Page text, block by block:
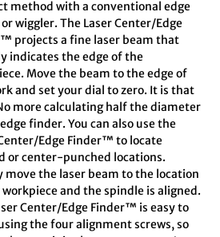
method with a conventional edge
wiggler. The Laser Center/Edge
projects a fine laser beam that
indicates the edge of the
Move the beam to the edge of
and set your dial to zero. It is that
more calculating half the diameter
finder. You can also use the
Edge Finder™ to locate
or center-punched locations.
move the laser beam to the location
and the spindle is aligned.
Center/Edge Finder™ is easy to
the four alignment screws, so